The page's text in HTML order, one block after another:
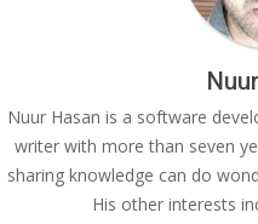
Nuur Hasan is a software
writer with more than seven
sharing knowledge can do
His other interests